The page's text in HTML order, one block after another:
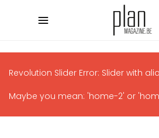
Revolution Slider Error: Slider with
Maybe you mean: 'home-2' or